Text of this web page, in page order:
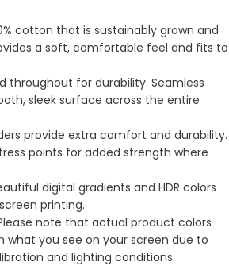
cotton that is sustainably grown and
a soft, comfortable feel and fits to
throughout for durability. Seamless
sleek surface across the entire
provide extra comfort and durability.
points for added strength where
digital gradients and HDR colors
printing.
note that actual product colors
you see on your screen due to
and lighting conditions.